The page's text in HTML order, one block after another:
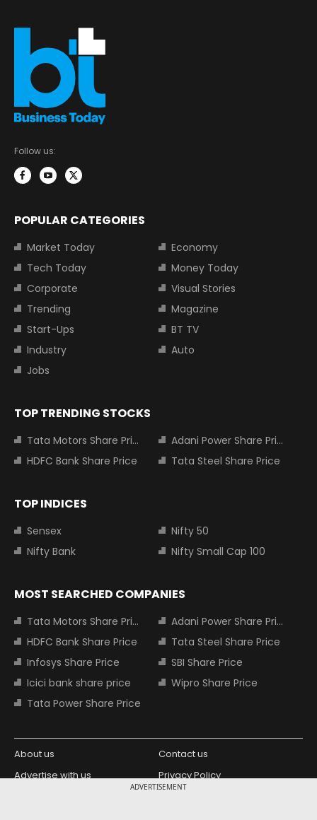
ADVERTISEMENT
Follow us:
POPULAR CATEGORIES
Market Today
Economy
Tech Today
Money Today
Corporate
Visual Stories
Trending
Magazine
Start-Ups
BT TV
Industry
Auto
Jobs
TOP TRENDING STOCKS
Tata Motors Share Price
Adani Power Share Price
HDFC Bank Share Price
Tata Steel Share Price
TOP INDICES
Sensex
Nifty 50
Nifty Bank
Nifty Small Cap 100
MOST SEARCHED COMPANIES
Tata Motors Share Price
Adani Power Share Price
HDFC Bank Share Price
Tata Steel Share Price
Infosys Share Price
SBI Share Price
Icici bank share price
Wipro Share Price
Tata Power Share Price
About us
Contact us
Advertise with us
Privacy Policy